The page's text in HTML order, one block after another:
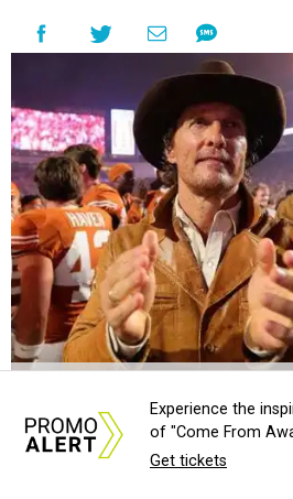
Matthew McConaughey and his son, Levi,
nAlamo Drafthouse
Experience the
of "Come From
Get tickets